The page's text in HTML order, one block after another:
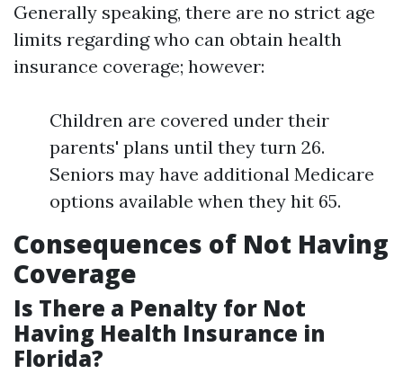
Generally speaking, there are no strict age
limits regarding who can obtain health
insurance coverage; however:
Children are covered under their
parents' plans until they turn 26.
Seniors may have additional Medicare
options available when they hit 65.
Consequences of Not Having
Coverage
Is There a Penalty for Not
Having Health Insurance in
Florida?